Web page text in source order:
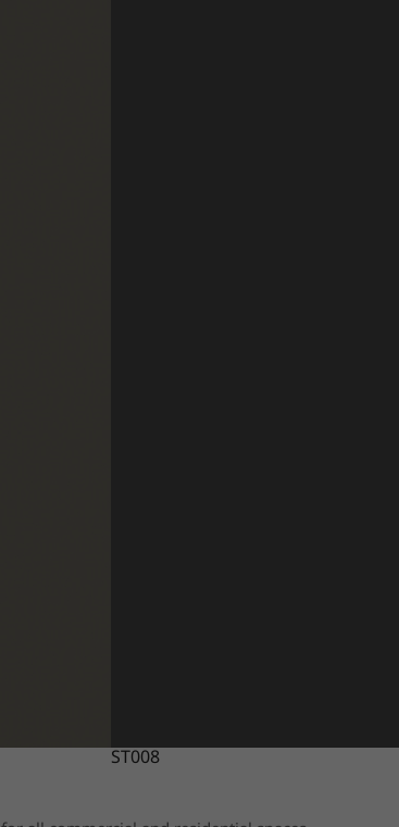
ST008